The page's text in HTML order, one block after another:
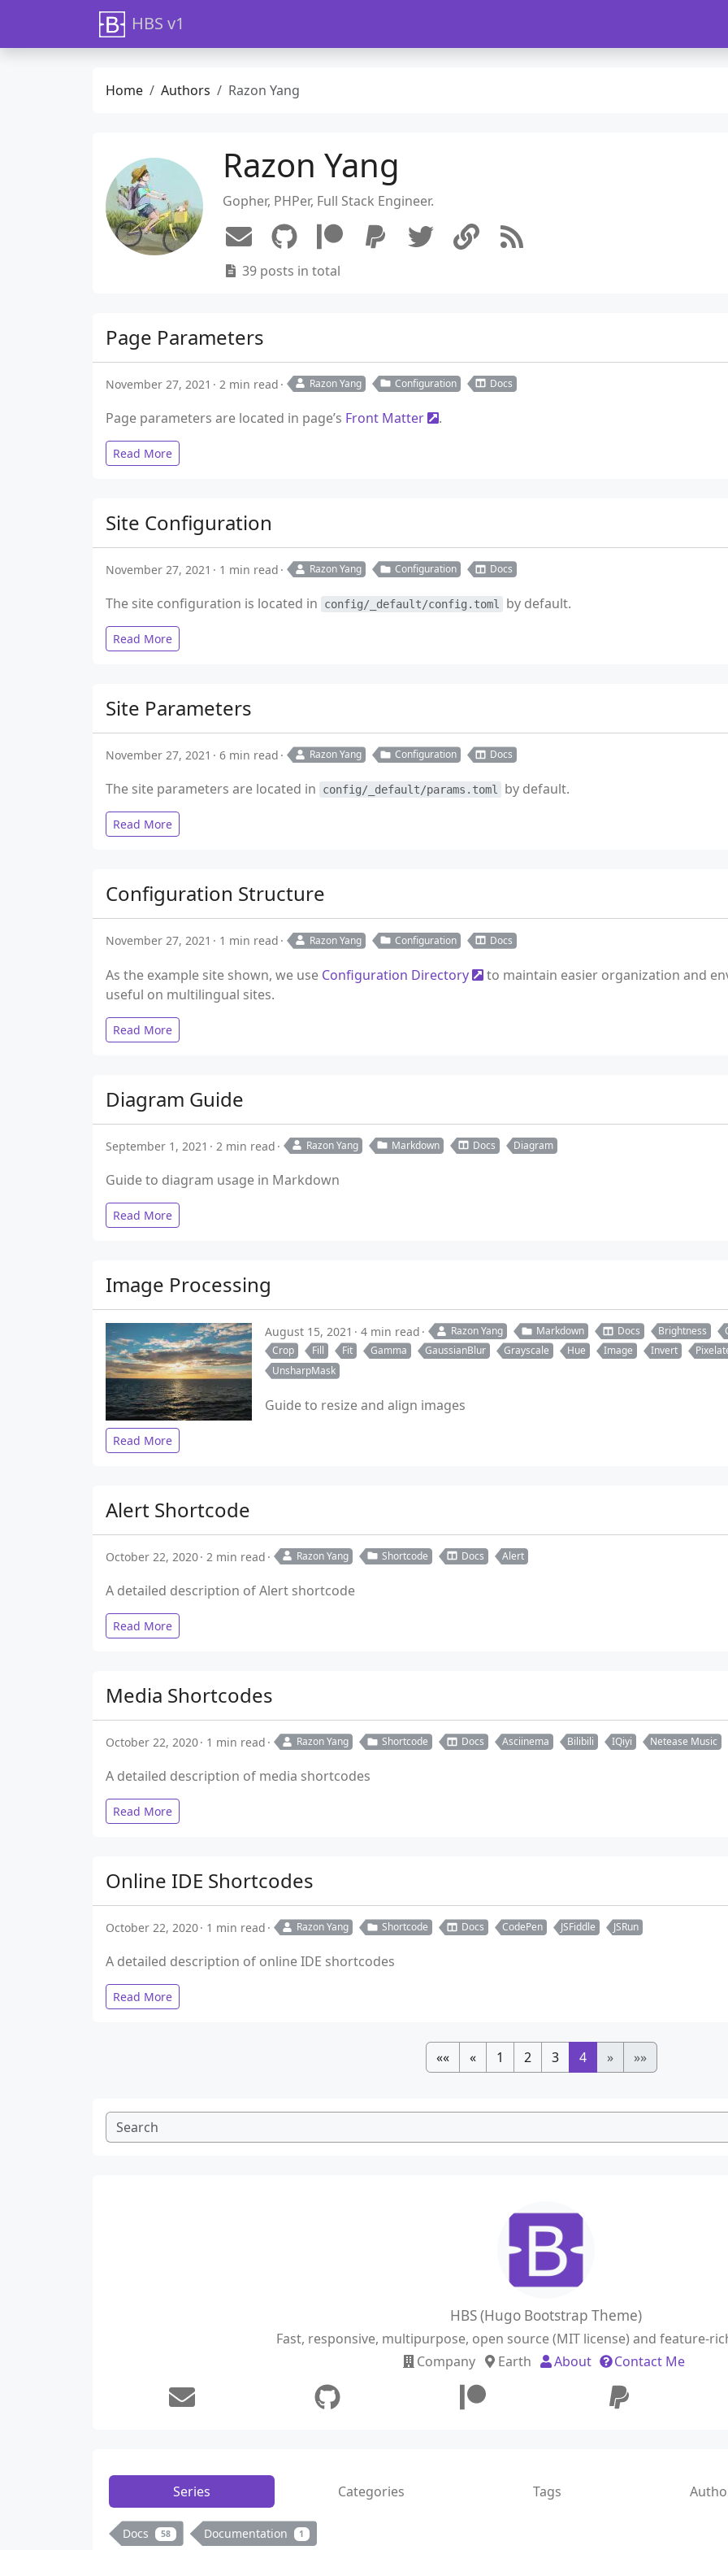
HBS v1
Home Authors Razon Yang
Razon Yang
Gopher, PHPer, Full Stack Engineer.
39 posts in total
Page Parameters
November 27, 2021 2 min read Razon Yang Configuration Docs
Page parameters are located in page’s Front Matter .
Read More
Site Configuration
November 27, 2021 1 min read Razon Yang Configuration Docs
The site configuration is located in config/_default/config.toml by default.
Read More
Site Parameters
November 27, 2021 6 min read Razon Yang Configuration Docs
The site parameters are located in config/_default/params.toml by default.
Read More
Configuration Structure
November 27, 2021 1 min read Razon Yang Configuration Docs
As the example site shown, we use Configuration Directory
to maintain easier organization and
useful on multilingual sites.
Read More
Diagram Guide
September 1, 2021 2 min read Razon Yang Markdown Docs Diagram
Guide to diagram usage in Markdown
Read More
Image Processing
August 15, 2021 4 min read Razon Yang Markdown Docs Brightness
Crop
Fill Fit Gamma GaussianBlur Grayscale Hue Image Invert
UnsharpMask
Guide to resize and align images
Read More
Alert Shortcode
October 22, 2020 2 min read Razon Yang Shortcode Docs Alert
A detailed description of Alert shortcode
Read More
Media Shortcodes
October 22, 2020 1 min read Razon Yang Shortcode Docs Asciinema Bilibili IQiyi Netease Music
A detailed description of media shortcodes
Read More
Online IDE Shortcodes
October 22, 2020 1 min read Razon Yang Shortcode Docs CodePen JSFiddle JSRun
A detailed description of online IDE shortcodes
Read More
«« « 1 2 3 4 » »»
HBS (Hugo Bootstrap Theme)
Fast, responsive, multipurpose, open source (MIT license) and feature-
Company
Earth About Contact Me
Series Categories Tags
Docs 58 Documentation 1